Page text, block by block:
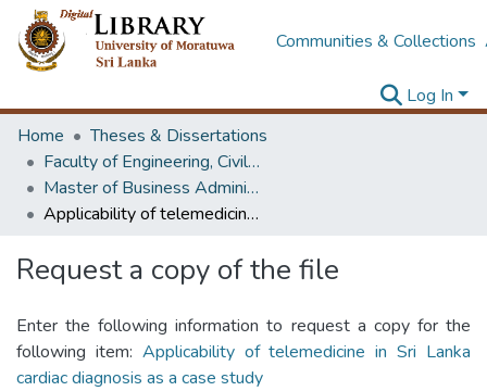
Communities & Collections
Log In
Home
Theses & Dissertations
Faculty of Engineering, Civil Engineering
Master of Business Administration in Infrastructure
Applicability of telemedicine in Sri Lanka cardiac diagnosis as a case study
Request a copy of the file
Enter the following information to request a copy for the
following item: Applicability of telemedicine in Sri Lanka
cardiac diagnosis as a case study